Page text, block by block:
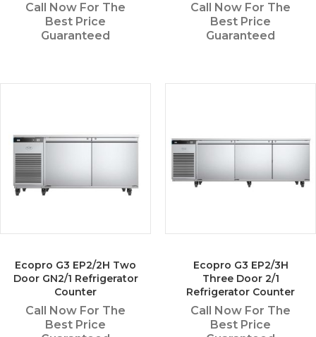
Call Now For The
Best Price
Guaranteed
Call Now For The
Best Price
Guaranteed
Ecopro G3 EP2/2H Two
Door GN2/1 Refrigerator
Counter
Call Now For The
Best Price
Ecopro G3 EP2/3H
Three Door 2/1
Refrigerator Counter
Call Now For The
Best Price